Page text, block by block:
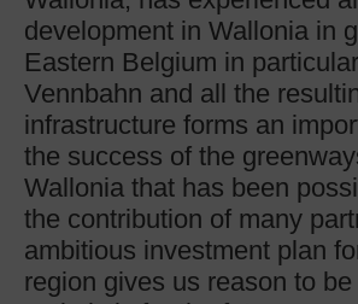
development in Wallonia in
Eastern Belgium in
Vennbahn and all the
infrastructure forms an
the success of the
Wallonia that has been
the contribution of many
ambitious investment plan
region gives us reason to